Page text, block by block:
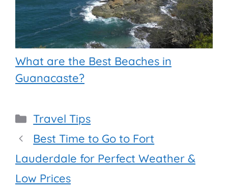
What are the Best Beaches in
Guanacaste?
Categories
Travel Tips
Best Time to Go to Fort
Lauderdale for Perfect Weather &
Low Prices